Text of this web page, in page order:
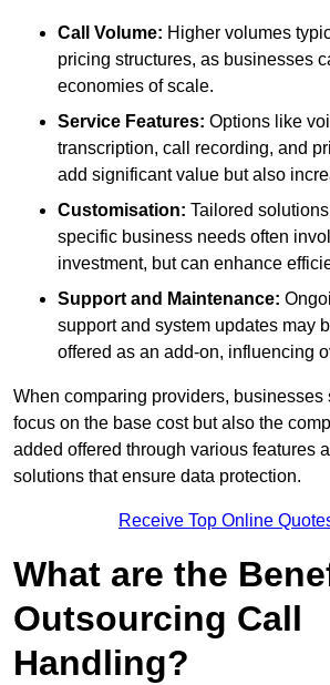
Call Volume: Higher volumes
pricing structures, as businesses
economies of scale.
Service Features: Options like
transcription, call recording, and
add significant value but also
Customisation: Tailored
specific business needs often
investment, but can enhance
Support and Maintenance:
support and system updates may
offered as an add-on, influencing
When comparing providers, businesses
focus on the base cost but also the
added offered through various features
solutions that ensure data protection.
Receive Top Online
What are the
Outsourcing Call
Handling?